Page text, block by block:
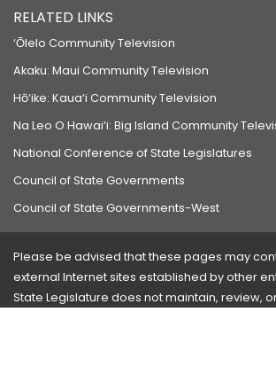
RELATED LINKS
‘Ōlelo Community Television
Akaku: Maui Community Television
Hō‘ike: Kaua‘i Community Television
Na Leo O Hawai‘i: Big Island Community
National Conference of State Legislatures
Council of State Governments
Council of State Governments-West
Please be advised that these pages may
external Internet sites established by other
State Legislature does not maintain, review,